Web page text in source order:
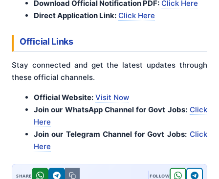
Download Official Notification PDF: Click Here
Direct Application Link: Click Here
Official Links
Stay connected and get the latest updates through
these official channels.
Official Website: Visit Now
Join our WhatsApp Channel for Govt Jobs: Click
Here
Join our Telegram Channel for Govt Jobs: Click
Here